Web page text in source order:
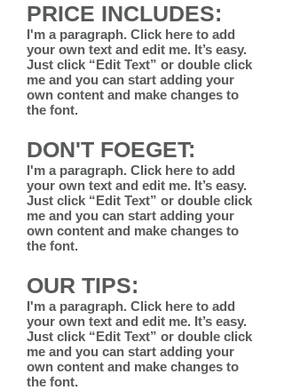
PRICE INCLUDES:
I'm a paragraph. Click here to add
your own text and edit me. It’s easy.
Just click “Edit Text” or double click
me and you can start adding your
own content and make changes to
the font.
DON'T FOEGET:
I'm a paragraph. Click here to add
your own text and edit me. It’s easy.
Just click “Edit Text” or double click
me and you can start adding your
own content and make changes to
the font.
OUR TIPS:
I'm a paragraph. Click here to add
your own text and edit me. It’s easy.
Just click “Edit Text” or double click
me and you can start adding your
own content and make changes to
the font.